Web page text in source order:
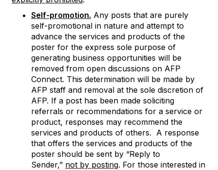
Self-promotion. Any posts that are purely
self-promotional in nature and attempt to
advance the services and products of the
poster for the express sole purpose of
generating business opportunities will be
removed from open discussions on AFP
Connect. This determination will be made by
AFP staff and removal at the sole discretion of
AFP. If a post has been made soliciting
referrals or recommendations for a service or
product, responses may recommend the
services and products of others. A response
that offers the services and products of the
poster should be sent by “Reply to
Sender,” not by posting. For those interested in